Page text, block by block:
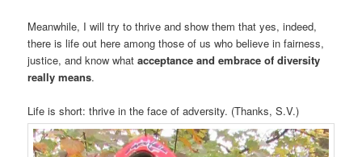
Meanwhile, I will try to thrive and show them that yes, indeed,
there is life out here among those of us who believe in fairness,
justice, and know whatacceptance and embrace of diversity
really means.
Life is short: thrive in the face of adversity. (Thanks, S.V.)